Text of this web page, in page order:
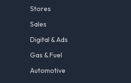
Stores
Sales
Digital & Ads
Gas & Fuel
Automotive